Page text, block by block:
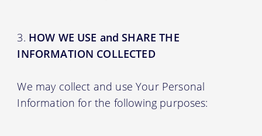
HOW WE USE and SHARE THE
INFORMATION COLLECTED
We may collect and use Your Personal
Information for the following purposes: